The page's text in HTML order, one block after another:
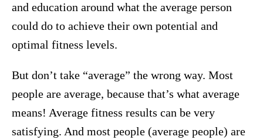
and education around what the average person
could do to achieve their own potential and
optimal fitness levels.
But don’t take “average” the wrong way. Most
people are average, because that’s what average
means! Average fitness results can be very
satisfying. And most people (average people) are